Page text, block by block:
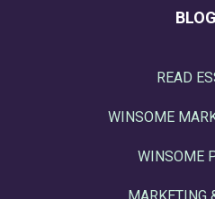
READ
WINSOME
WINSOME